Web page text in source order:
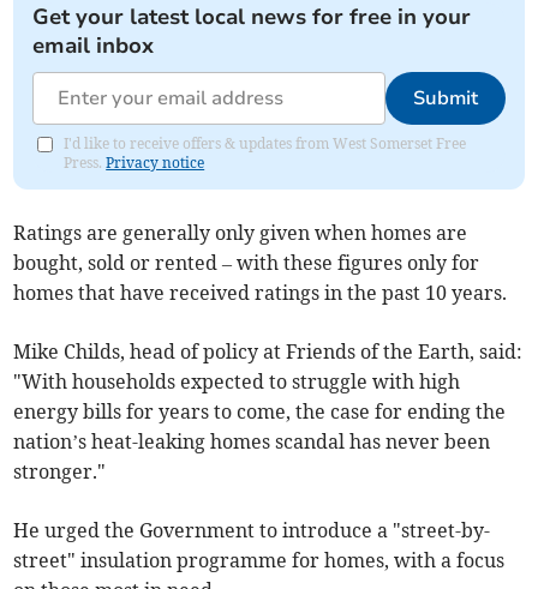
Get your latest local news for free in your
email inbox
Submit
I'd like to receive offers & updates from West Somerset Free
Press.Privacy notice
Ratings are generally only given when homes are
bought, sold or rented – with these figures only for
homes that have received ratings in the past 10 years.
Mike Childs, head of policy at Friends of the Earth, said:
"With households expected to struggle with high
energy bills for years to come, the case for ending the
nation’s heat-leaking homes scandal has never been
stronger."
He urged the Government to introduce a "street-by-
street" insulation programme for homes, with a focus